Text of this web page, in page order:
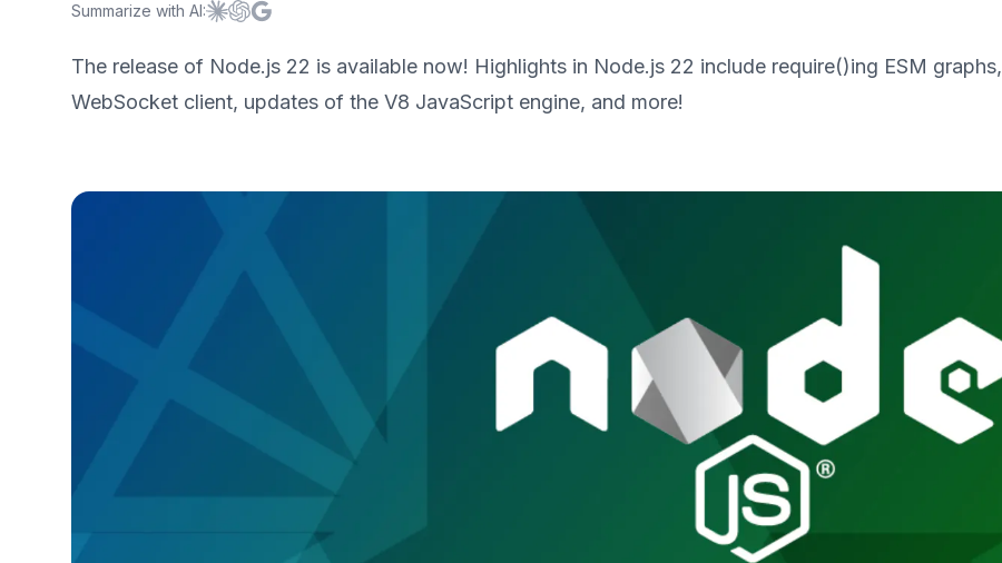
Summarize with AI:Summarize with
Summarize with
Summarize with
The release of Node.js 22 is available now! ​​Highlights in Node.js 22 include require()ing ESM graphs,
WebSocket client, updates of the V8 JavaScript engine, and more!